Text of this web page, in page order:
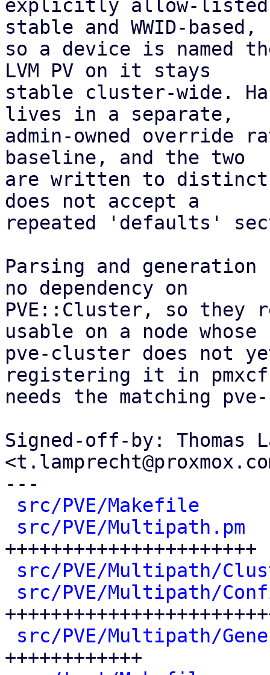
explicitly allow-listed
stable and WWID-based,
so a device is named
LVM PV on it stays
stable cluster-wide.
lives in a separate,
admin-owned override
baseline, and the two
are written to distinct
does not accept a
repeated 'defaults'
Parsing and
no dependency on
PVE::Cluster, so they
usable on a node whose
pve-cluster does not
registering it in
needs the matching
Signed-off-by: Thomas
---
src/PVE/Makefile
src/PVE/Multipath.pm
++++++++++++++++++++++
src/PVE/Multipath/
src/PVE/Multipath/
src/PVE/Multipath/
++++++++++++